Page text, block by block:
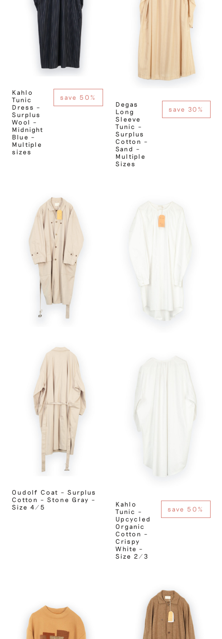
Kahlo
Tunic
Dress –
Surplus
Wool –
Midnight
Blue –
Multiple
sizes
save 50%
Degas
Long
Sleeve
Tunic –
Surplus
Cotton –
Sand –
Multiple
Sizes
save 30%
Oudolf Coat – Surplus
Cotton – Stone Gray –
Size 4/5
Kahlo
Tunic –
Upcycled
Organic
Cotton –
Crispy
White –
Size 2/3
save 50%